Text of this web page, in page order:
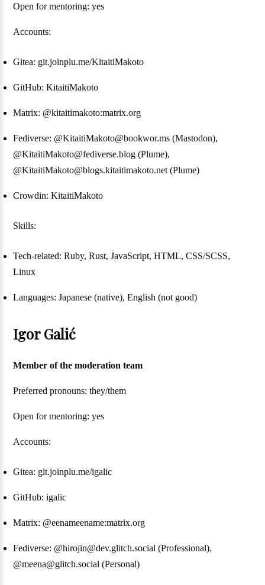
Open for mentoring: yes
Accounts:
Gitea: git.joinplu.me/KitaitiMakoto
GitHub: KitaitiMakoto
Matrix: @kitaitimakoto:matrix.org
Fediverse: @KitaitiMakoto@bookwor.ms (Mastodon),
@KitaitiMakoto@fediverse.blog (Plume),
@KitaitiMakoto@blogs.kitaitimakoto.net (Plume)
Crowdin: KitaitiMakoto
Skills:
Tech-related: Ruby, Rust, JavaScript, HTML, CSS/SCSS,
Linux
Languages: Japanese (native), English (not good)
Igor Galić
Member of the moderation team
Preferred pronouns: they/them
Open for mentoring: yes
Accounts:
Gitea: git.joinplu.me/igalic
GitHub: igalic
Matrix: @eenameename:matrix.org
Fediverse: @hirojin@dev.glitch.social (Professional),
@meena@glitch.social (Personal)